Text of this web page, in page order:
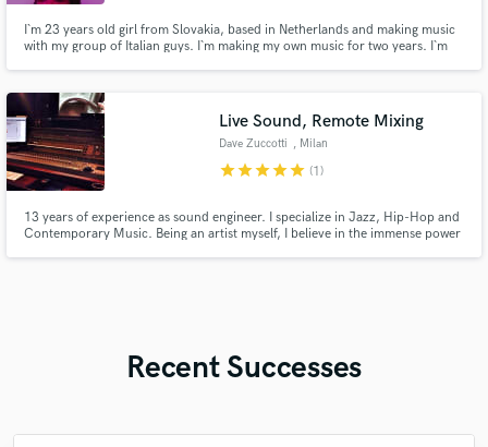
I`m 23 years old girl from Slovakia, based in Netherlands and making music
with my group of Italian guys. I`m making my own music for two years. I`m
Live Sound, Remote Mixing
Dave Zuccotti , Milan
starstarstarstarstar (1)
13 years of experience as sound engineer. I specialize in Jazz, Hip-Hop and
Contemporary Music. Being an artist myself, I believe in the immense power
Recent Successes